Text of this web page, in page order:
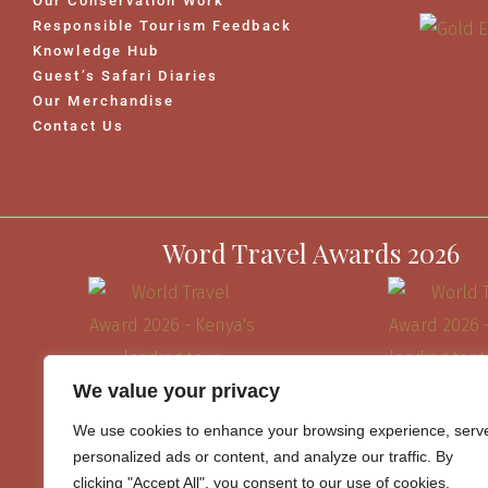
We value your privacy
We use cookies to enhance your browsing experience,
personalized ads or content, and analyze our traffic. By
clicking "Accept All", you consent to our use of cookies.
Responsible Tourism Feedback
Knowledge Hub
Guest’s Safari Diaries
Our Merchandise
Contact Us
Word Travel Awards 2026